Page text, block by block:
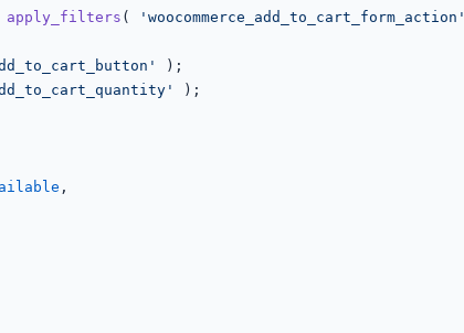
apply_filters ( 'woocommerce_add_to_cart_form_action'
);
);
,